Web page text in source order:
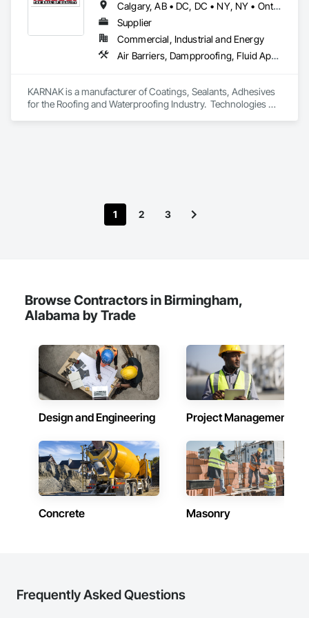
Calgary, AB • DC, DC • NY, NY • Ontario, CA • Québec, QC • Toronto, ON • Alabama • Alberta • Arizona • Arkansas • British Columbia • California • Colorado • Connecticut • Delaware • Florida • Georgia • Hawaii • Idaho • Illinois • Indiana • Iowa • Kansas • Kentucky • Louisiana • Maine • Maryland • Massachusetts • Michigan • Minnesota • Mississippi • Missouri • Montana • Nebraska • Nevada • New Brunswick • New Hampshire • New Mexico • New York • North Carolina • North Dakota • Ohio • Oklahoma • Ontario • Oregon • Pennsylvania • Québec • South Carolina • South Dakota • Tennessee • Texas • Utah • Virginia • Washington • West Virginia • Wisconsin • Wyoming
Supplier
Commercial, Industrial and Energy
Air Barriers, Dampproofing, Fluid Applied Waterproofing, Roof Accessories, Roof Specialties, Roofing, Special Coatings, Water Repellents, Waterproofing, Weather Barriers
KARNAK is a manufacturer of Coatings, Sealants, Adhesives
for the Roofing and Waterproofing Industry.  Technologies
1 2 3
Browse Contractors in Birmingham,
Alabama by Trade
Design and Engineering Project Management
Concrete Masonry
Frequently Asked Questions